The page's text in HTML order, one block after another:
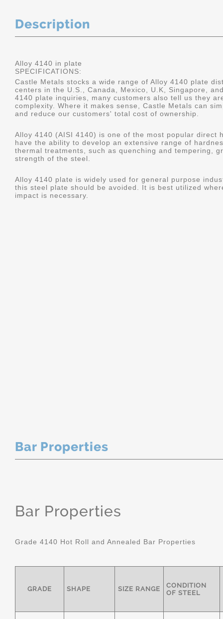
Description
Alloy 4140 in plate
SPECIFICATIONS:
Castle Metals stocks a wide range of Alloy 4140 plate
centers in the U.S., Canada, Mexico, U.K, Singapore,
4140 plate inquiries, many customers also tell us they
complexity. Where it makes sense, Castle Metals can
and reduce our customers' total cost of ownership.
Alloy 4140 (AISI 4140) is one of the most popular direct
have the ability to develop an extensive range of
thermal treatments, such as quenching and tempering,
strength of the steel.
Alloy 4140 plate is widely used for general purpose
this steel plate should be avoided. It is best utilized
impact is necessary.
Bar Properties
Bar Properties
Grade 4140 Hot Roll and Annealed Bar Properties
GRADE SHAPE SIZE RANGE
CONDITION
OF STEEL